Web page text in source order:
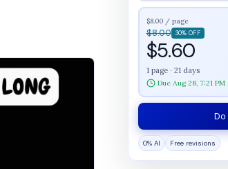
$8.00 / page
$8.00 30% OFF
$5.60
1 page · 21 days
Due Aug 28, 7:21 PM
Do
0% AI Free revisions